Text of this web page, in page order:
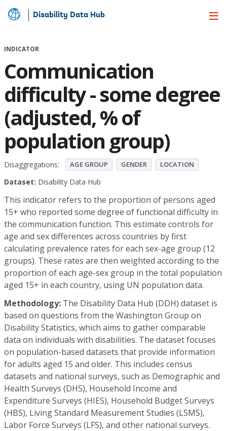
Skip
Main
Disability Data Hub
INDICATOR
Communication
difficulty - some degree
(adjusted, % of
population group)
Disaggregations: AGE GROUP GENDER LOCATION
Dataset: Disability Data Hub
This indicator refers to the proportion of persons aged
15+ who reported some degree of functional difficulty in
the communication function. This estimate controls for
age and sex differences across countries by first
calculating prevalence rates for each sex-age group (12
groups). These rates are then weighted according to the
proportion of each age-sex group in the total population
aged 15+ in each country, using UN population data.
Methodology: The Disability Data Hub (DDH) dataset is
based on questions from the Washington Group on
Disability Statistics, which aims to gather comparable
data on individuals with disabilities. The dataset focuses
on population-based datasets that provide information
for adults aged 15 and older. This includes census
datasets and national surveys, such as Demographic and
Health Surveys (DHS), Household Income and
Expenditure Surveys (HIES), Household Budget Surveys
(HBS), Living Standard Measurement Studies (LSMS),
Labor Force Surveys (LFS), and other national surveys.